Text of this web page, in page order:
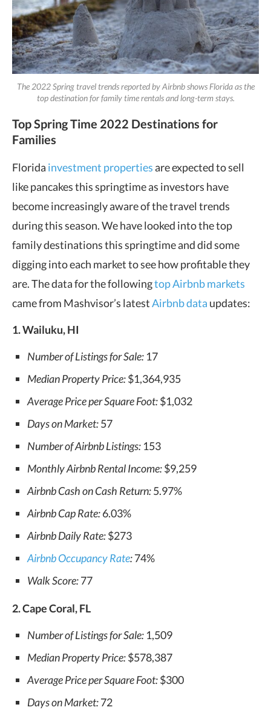
The 2022 Spring travel trends reported by Airbnb shows Florida as the
top destination for family time rentals and long-term stays.
Top Spring Time 2022 Destinations for
Families
Florida investment propertiesare expected to sell
like pancakes this springtime as investors have
become increasingly aware of the travel trends
during this season. We have looked into the top
family destinations this springtime and did some
digging into each market to see how profitable they
are. The data for the followingtop Airbnb markets
came from Mashvisor’s latestAirbnb data updates:
1. Wailuku, HI
Number of Listings for Sale: 17
Median Property Price:$1,364,935
Average Price per Square Foot:$1,032
Days on Market:57
Number of Airbnb Listings: 153
Monthly Airbnb Rental Income:$9,259
Airbnb Cash on Cash Return:5.97%
Airbnb Cap Rate:6.03%
Airbnb Daily Rate:$273
Airbnb Occupancy Rate:74%
Walk Score:77
2. Cape Coral, FL
Number of Listings for Sale: 1,509
Median Property Price:$578,387
Average Price per Square Foot:$300
Days on Market:72